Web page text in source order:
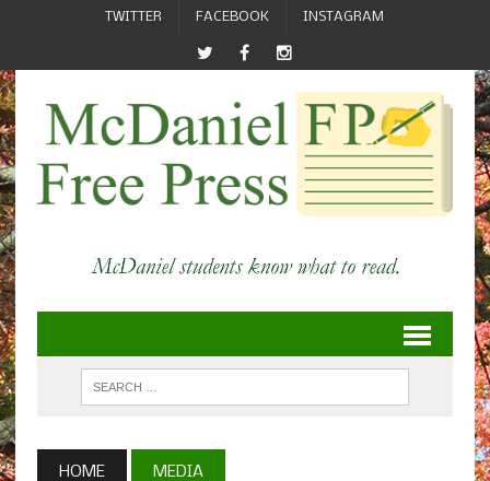
TWITTER FACEBOOK INSTAGRAM
HOME MEDIA